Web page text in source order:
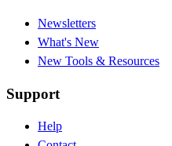
Newsletters
What's New
New Tools & Resources
Support
Help